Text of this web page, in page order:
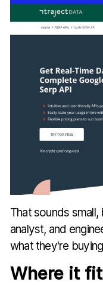
That sounds
analyst, and
what they're
Where it